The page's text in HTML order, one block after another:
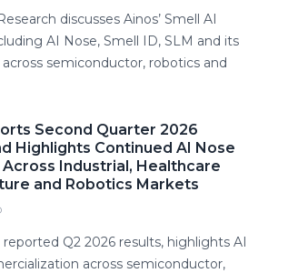
discusses Ainos’ Smell AI
AI Nose, Smell ID, SLM and its
semiconductor, robotics and
Second Quarter 2026
Highlights Continued AI Nose
Industrial, Healthcare
and Robotics Markets
Q2 2026 results, highlights AI
across semiconductor,